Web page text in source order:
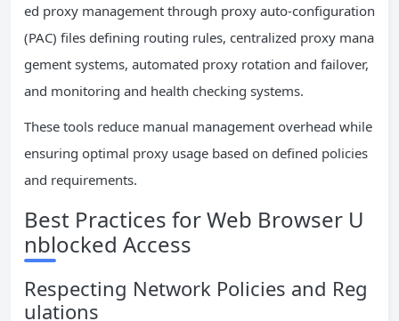
ed proxy management through proxy auto-configuration
(PAC) files defining routing rules, centralized proxy mana
gement systems, automated proxy rotation and failover,
and monitoring and health checking systems.
These tools reduce manual management overhead while
ensuring optimal proxy usage based on defined policies
and requirements.
Best Practices for Web Browser U
nblocked Access
Respecting Network Policies and Reg
ulations